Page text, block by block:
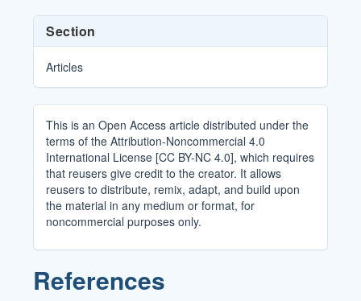
Section
Articles
This is an Open Access article distributed under the
terms of the Attribution-Noncommercial 4.0
International License [CC BY-NC 4.0], which requires
that reusers give credit to the creator. It allows
reusers to distribute, remix, adapt, and build upon
the material in any medium or format, for
noncommercial purposes only.
References